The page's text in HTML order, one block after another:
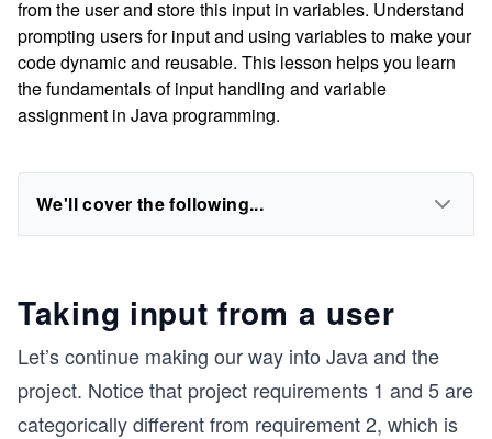
from the user and store this input in variables. Understand
prompting users for input and using variables to make your
code dynamic and reusable. This lesson helps you learn
the fundamentals of input handling and variable
assignment in Java programming.
We'll cover the following...
Taking input from a user
Let’s continue making our way into Java and the
project. Notice that project requirements 1 and 5 are
categorically different from requirement 2, which is